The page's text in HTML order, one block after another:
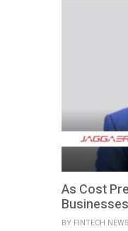
approaching
capital
As Cost
BY FINTECH